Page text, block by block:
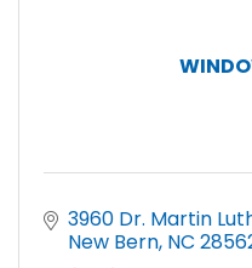
3960 Dr. Martin
New Bern NC